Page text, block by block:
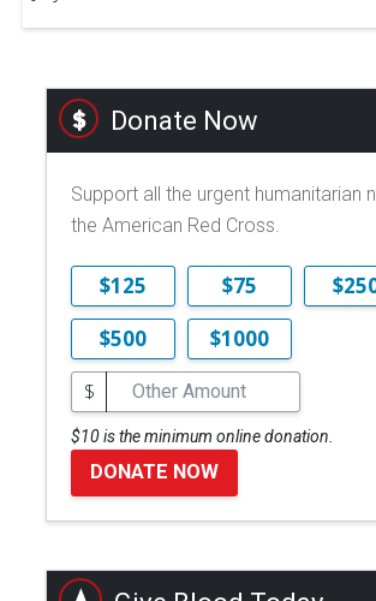
Donate Now
Support all the urgent humanitarian
the American Red Cross.
$125 $75
$500
$1000
$
$10 is the minimum online donation.
DONATE NOW